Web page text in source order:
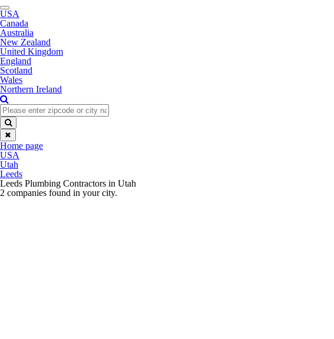
Toggle
navigation
USA
Canada
Australia
New Zealand
United Kingdom
England
Scotland
Wales
Northern Ireland
✖
Home page
USA
Utah
Leeds
Leeds Plumbing Contractors in Utah
2 companies found in your city.